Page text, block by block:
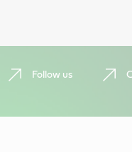
Follow us